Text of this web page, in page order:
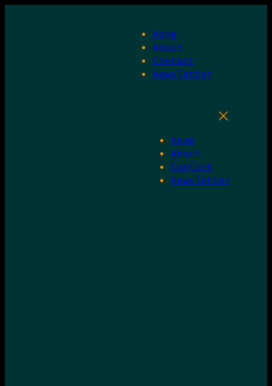
Home
About
Contact
Newsletter
Home
About
Contact
Newsletter